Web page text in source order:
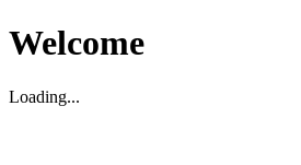
Welcome
Loading...